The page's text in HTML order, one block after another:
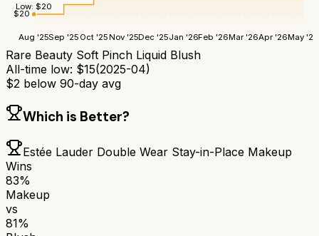
$20
Aug '25Sep '25 Oct '25Nov '25Dec '25Jan '26Feb '26Mar '26Apr '26May '26
Low:$20
Rare Beauty Soft Pinch Liquid Blush
All-time low: $15(2025-04)
$2 below 90-day avg
Which is Better?
Estée Lauder Double Wear Stay-in-Place Makeup
Wins
83%
Makeup
vs
81%